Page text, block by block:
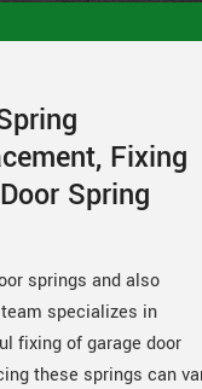
Fixing
Spring
springs and also
specializes in
fixing of garage door
these springs can